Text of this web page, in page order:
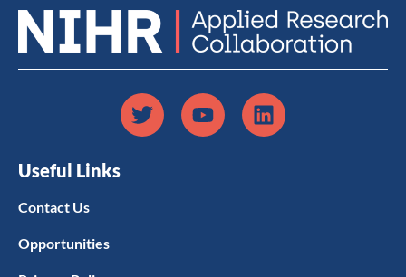
Useful Links
Contact Us
Opportunities